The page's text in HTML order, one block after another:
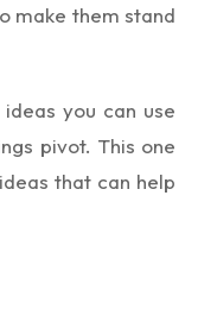
make them stand
you can use
pivot. This one
that can help